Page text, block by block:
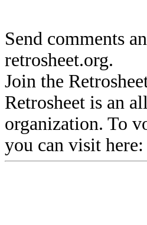
Send comments
retrosheet.org.
Join the
Retrosheet is an
organization. To
you can visit here: